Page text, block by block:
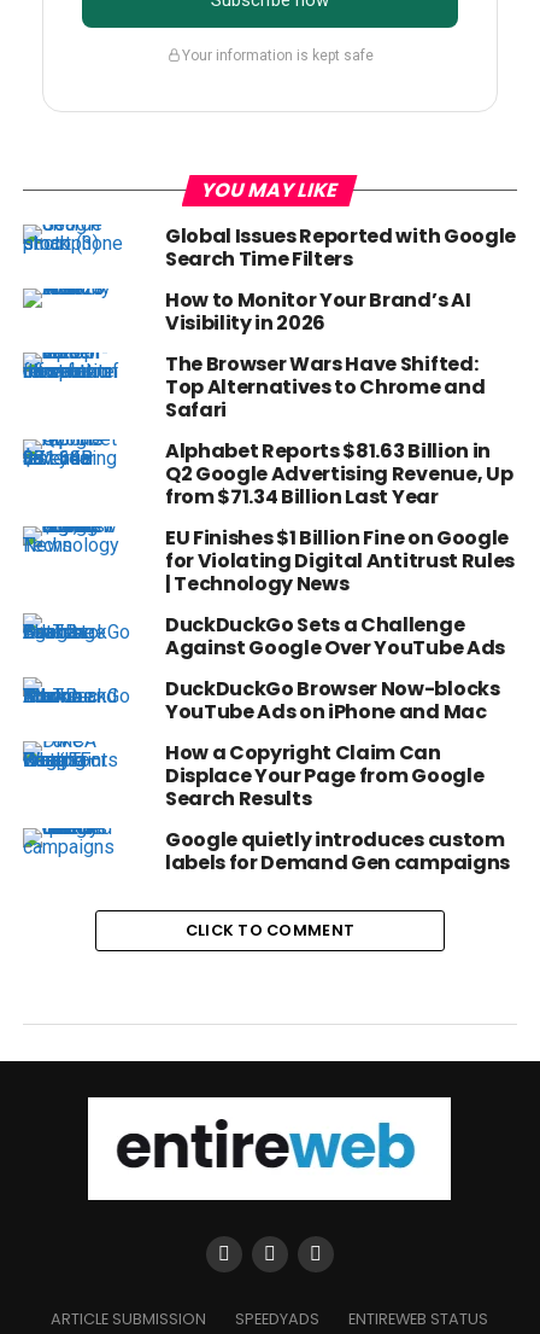
Your information is kept safe
YOU MAY LIKE
Global Issues Reported with Google
Search Time Filters
How to Monitor Your Brand’s AI
Visibility in 2026
The Browser Wars Have Shifted:
Top Alternatives to Chrome and
Safari
Alphabet Reports $81.63 Billion in
Q2 Google Advertising Revenue, Up
from $71.34 Billion Last Year
EU Finishes $1 Billion Fine on Google
for Violating Digital Antitrust Rules
| Technology News
DuckDuckGo Sets a Challenge
Against Google Over YouTube Ads
DuckDuckGo Browser Now-blocks
YouTube Ads on iPhone and Mac
How a Copyright Claim Can
Displace Your Page from Google
Search Results
Google quietly introduces custom
labels for Demand Gen campaigns
CLICK TO COMMENT
ARTICLE SUBMISSION SPEEDYADS ENTIREWEB STATUS